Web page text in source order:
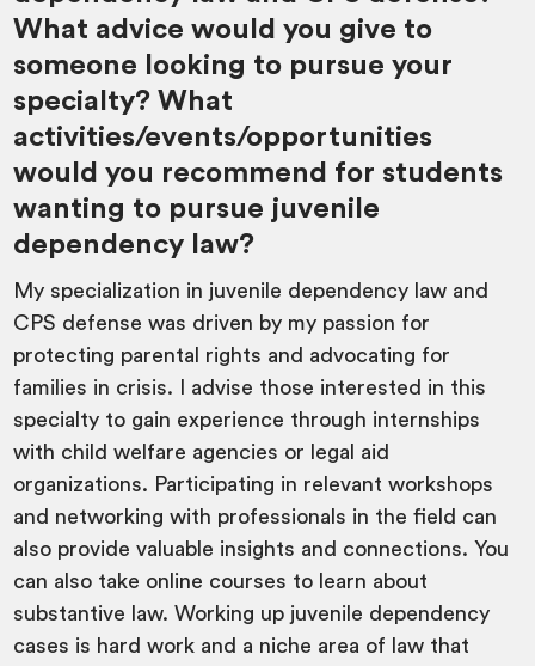
What advice would you give to
someone looking to pursue your
specialty? What
activities/events/opportunities
would you recommend for students
wanting to pursue juvenile
dependency law?
My specialization in juvenile dependency law and
CPS defense was driven by my passion for
protecting parental rights and advocating for
families in crisis. I advise those interested in this
specialty to gain experience through internships
with child welfare agencies or legal aid
organizations. Participating in relevant workshops
and networking with professionals in the field can
also provide valuable insights and connections. You
can also take online courses to learn about
substantive law. Working up juvenile dependency
cases is hard work and a niche area of law that